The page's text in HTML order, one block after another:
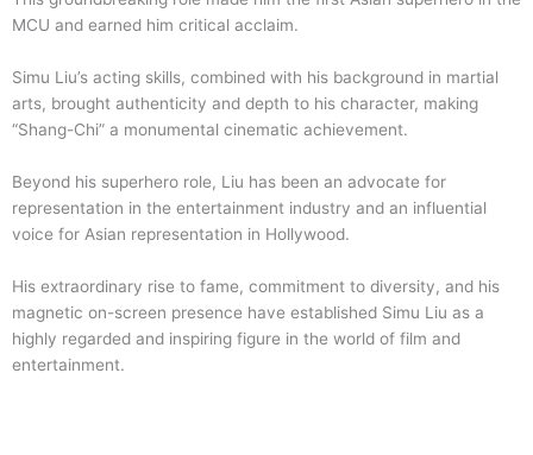
MCU and earned him critical acclaim.
Simu Liu’s acting skills, combined with his background in martial
arts, brought authenticity and depth to his character, making
“Shang-Chi” a monumental cinematic achievement.
Beyond his superhero role, Liu has been an advocate for
representation in the entertainment industry and an influential
voice for Asian representation in Hollywood.
His extraordinary rise to fame, commitment to diversity, and his
magnetic on-screen presence have established Simu Liu as a
highly regarded and inspiring figure in the world of film and
entertainment.